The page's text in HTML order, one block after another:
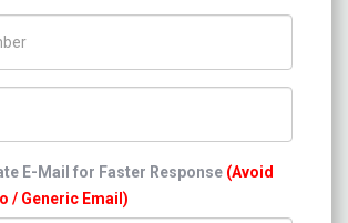
E-Mail for Faster Response (Avoid
/ Generic Email)